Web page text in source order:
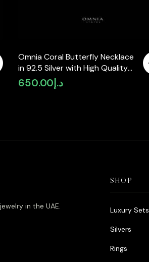
Omnia Coral Butterfly Necklace
in 92.5 Silver with High Quality
Simulated Diamonds
د.إ 650.00
in the UAE.
SHOP
Luxury Sets
Silvers
Rings